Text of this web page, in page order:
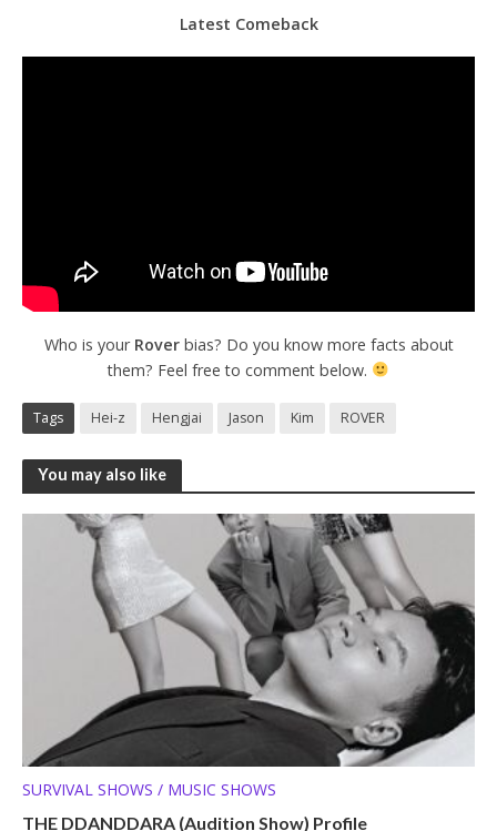
Latest Comeback
Who is your Roverbias? Do you know more facts about
them? Feel free to comment below.
Tags Hei-z Hengjai Jason Kim ROVER
You may also like
SURVIVAL SHOWS / MUSIC SHOWS
THE DDANDDARA (Audition Show) Profile